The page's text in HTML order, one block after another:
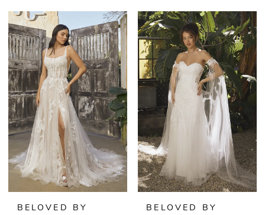
BELOVED BY BELOVED BY